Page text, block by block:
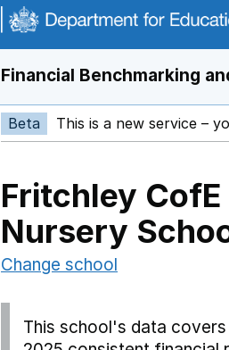
Financial Benchmarking
Beta This is a new service –
Fritchley
Nursery
Change school
This school's data